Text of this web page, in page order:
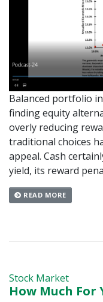
Balanced portfolio
finding equity
overly reducing
traditional choices
appeal. Cash
yield, its reward
READ MORE
Stock Market
How Much For